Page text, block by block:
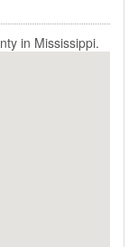
in Mississippi.